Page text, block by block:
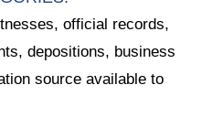
official records,
depositions, business
source available to